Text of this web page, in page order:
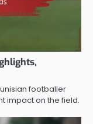
footballer
impact on the field.